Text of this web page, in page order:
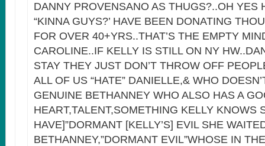
DANNY PROVENSANO AS THUGS?..OH YES
“KINNA GUYS?’ HAVE BEEN DONATING
FOR OVER 40+YRS..THAT’S THE EMPTY
CAROLINE..IF KELLY IS STILL ON NY
STAY THEY JUST DON’T THROW OFF
ALL OF US “HATE” DANIELLE,& WHO
GENUINE BETHANNEY WHO ALSO HAS A
HEART,TALENT,SOMETHING KELLY KNOWS
HAVE]”DORMANT [KELLY’S] EVIL SHE
BETHANNEY,”DORMANT EVIL”WHOSE IN